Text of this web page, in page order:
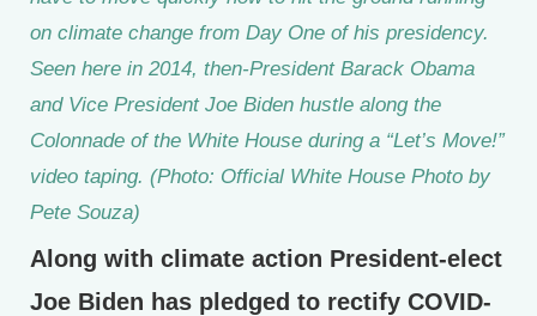
on climate change from Day One of his presidency.
Seen here in 2014, then-President Barack Obama
and Vice President Joe Biden hustle along the
Colonnade of the White House during a “Let’s Move!”
video taping. (Photo: Official White House Photo by
Pete Souza)
Along with climate action President-elect
Joe Biden has pledged to rectify COVID-